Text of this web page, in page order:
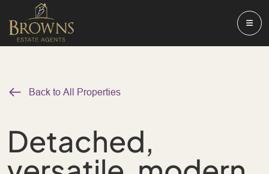
Back to All Properties
Detached,